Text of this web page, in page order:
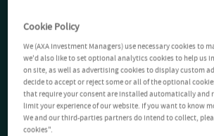
Cookie Policy
We (AXA Investment Managers) use necessary cookies to
we'd also like to set optional analytics cookies to help us
on site, as well as advertising cookies to display custom
decide to accept or reject some or all of the optional
that require your consent are installed automatically and
limit your experience of our website. If you want to know
We and our third-parties partners do intend to collect,
cookies".